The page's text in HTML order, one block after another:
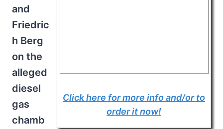
Click here for more info and/or to
order it now!
and
Friedric
h Berg
on the
alleged
diesel
gas
chamb